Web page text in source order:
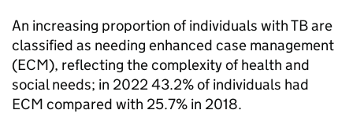
An increasing proportion of individuals withTBare
classified as needing enhanced case management
(ECM), reflecting the complexity of health and
social needs; in 2022 43.2% of individuals had
ECM compared with 25.7% in 2018.